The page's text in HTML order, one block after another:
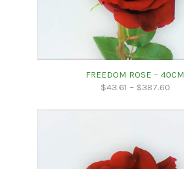
FREEDOM ROSE – 40CM
$43.61 – $387.60